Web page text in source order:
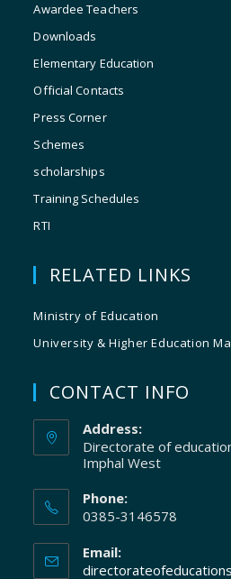
Awardee Teachers
Downloads
Elementary Education
Official Contacts
Press Corner
Schemes
scholarships
Training Schedules
RTI
RELATED LINKS
Ministry of Education
University & Higher Education
CONTACT INFO
Address:
Directorate of
Imphal West
Phone:
0385-3146578
Email: